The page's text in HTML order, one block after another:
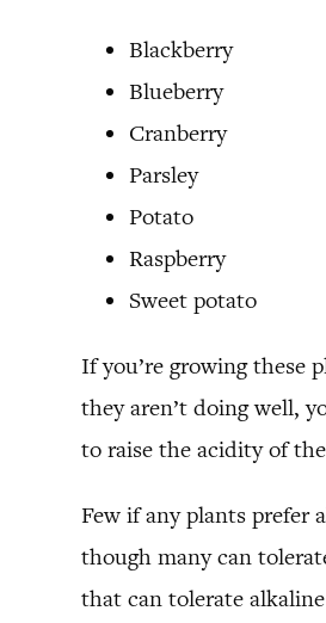
Blackberry
Blueberry
Cranberry
Parsley
Potato
Raspberry
Sweet potato
If you’re growing these
they aren’t doing well,
to raise the acidity of
Few if any plants prefer
though many can
that can tolerate